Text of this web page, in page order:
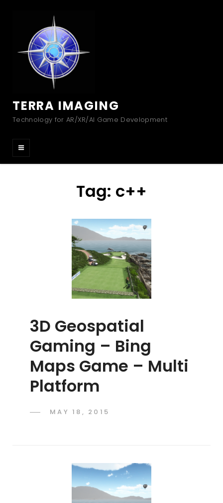
TERRA IMAGING
Technology for AR/XR/AI Game Development
Tag: c++
3D Geospatial
Gaming – Bing
Maps Game – Multi
Platform
POSTED
MAY 18, 2015